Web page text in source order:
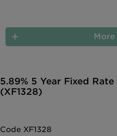
5.89% 5 Year Fixed
(XF1328)
Code XF1328